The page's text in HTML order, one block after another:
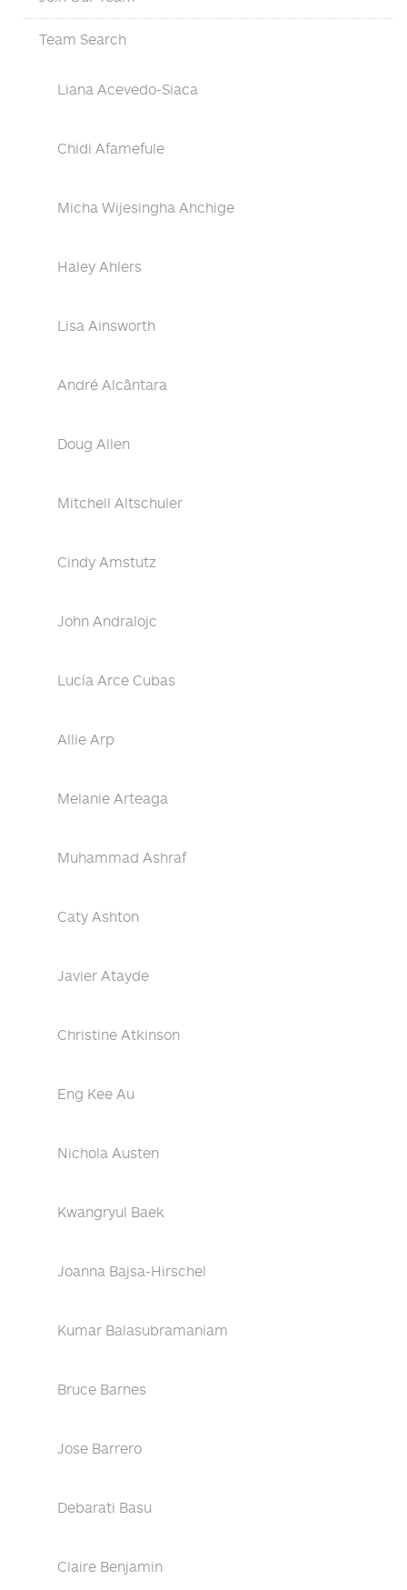
Team Search
Liana Acevedo-Siaca
Chidi Afamefule
Micha Wijesingha Ahchige
Haley Ahlers
Lisa Ainsworth
André Alcântara
Doug Allen
Mitchell Altschuler
Cindy Amstutz
John Andralojc
Lucía Arce Cubas
Allie Arp
Melanie Arteaga
Muhammad Ashraf
Caty Ashton
Javier Atayde
Christine Atkinson
Eng Kee Au
Nichola Austen
Kwangryul Baek
Joanna Bajsa-Hirschel
Kumar Balasubramaniam
Bruce Barnes
Jose Barrero
Debarati Basu
Claire Benjamin